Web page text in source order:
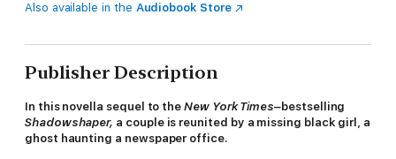
Also available in the Audiobook Store
Publisher Description
In this novella sequel to the New York Times–bestselling
Shadowshaper, a couple is reunited by a missing black girl, a
ghost haunting a newspaper office.